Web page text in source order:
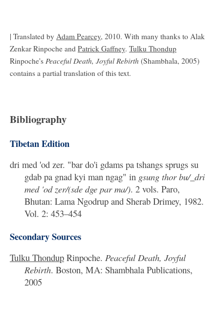
| Translated by Adam Pearcey, 2010. With many thanks to Alak
Zenkar Rinpoche and Patrick Gaffney. Tulku Thondup
Rinpoche's Peaceful Death, Joyful Rebirth (Shambhala, 2005)
contains a partial translation of this text.
Bibliography
Tibetan Edition
dri med 'od zer. "bar do'i gdams pa tshangs sprugs su
gdab pa gnad kyi man ngag" in gsung thor bu/_dri
med 'od zer/(sde dge par ma/). 2 vols. Paro,
Bhutan: Lama Ngodrup and Sherab Drimey, 1982.
Vol. 2: 453–454
Secondary Sources
Tulku Thondup Rinpoche. Peaceful Death, Joyful
Rebirth. Boston, MA: Shambhala Publications,
2005